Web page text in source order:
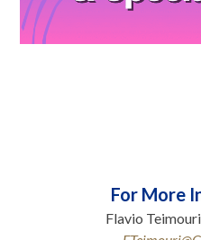
For More
Flavio